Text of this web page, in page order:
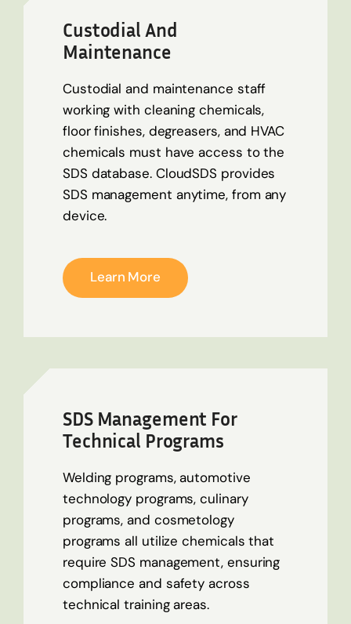
Custodial And
Maintenance
Custodial and maintenance staff
working with cleaning chemicals,
floor finishes, degreasers, and HVAC
chemicals must have access to the
SDS database. CloudSDS provides
SDS management anytime, from any
device.
Learn More
SDS Management For
Technical Programs
Welding programs, automotive
technology programs, culinary
programs, and cosmetology
programs all utilize chemicals that
require SDS management, ensuring
compliance and safety across
technical training areas.